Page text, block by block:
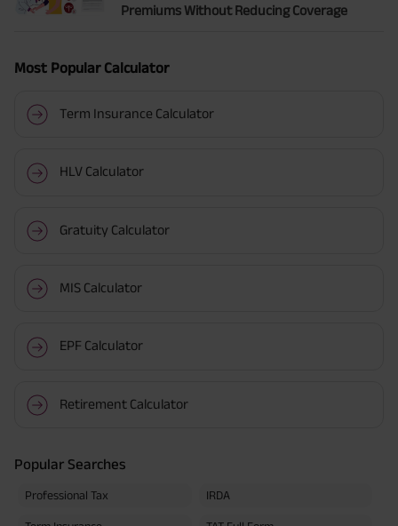
Premiums Without Reducing Coverage
Most Popular Calculator
Term Insurance Calculator
HLV Calculator
Gratuity Calculator
MIS Calculator
EPF Calculator
Retirement Calculator
Popular Searches
Professional Tax IRDA